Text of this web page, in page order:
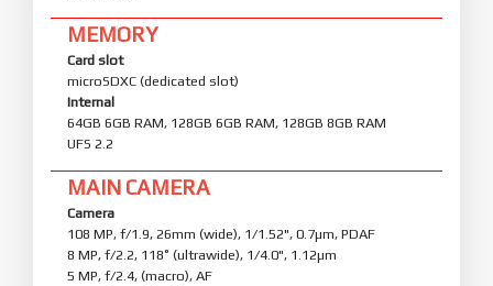
MEMORY
Card slot
microSDXC (dedicated slot)
Internal
64GB 6GB RAM, 128GB 6GB RAM, 128GB 8GB RAM
UFS 2.2
MAIN CAMERA
Camera
108 MP, f/1.9, 26mm (wide), 1/1.52", 0.7µm, PDAF
8 MP, f/2.2, 118˚ (ultrawide), 1/4.0", 1.12µm
5 MP, f/2.4, (macro), AF